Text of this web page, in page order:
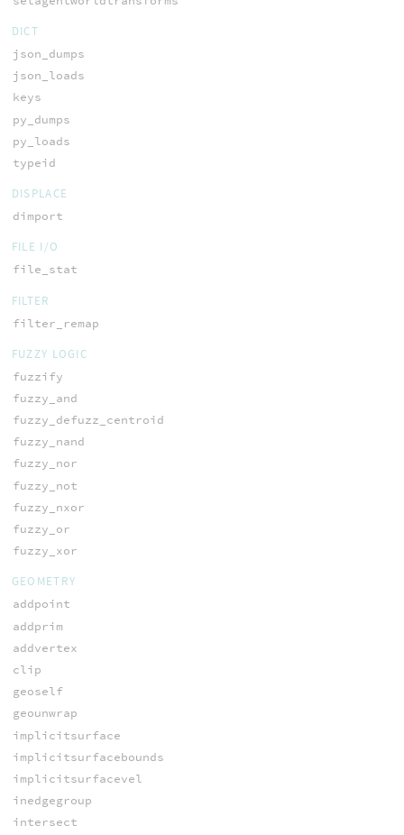
DICT
json_dumps
json_loads
keys
py_dumps
py_loads
typeid
DISPLACE
dimport
FILE I/O
file_stat
FILTER
filter_remap
FUZZY LOGIC
fuzzify
fuzzy_and
fuzzy_defuzz_centroid
fuzzy_nand
fuzzy_nor
fuzzy_not
fuzzy_nxor
fuzzy_or
fuzzy_xor
GEOMETRY
addpoint
addprim
addvertex
clip
geoself
geounwrap
implicitsurface
implicitsurfacebounds
implicitsurfacevel
inedgegroup
intersect